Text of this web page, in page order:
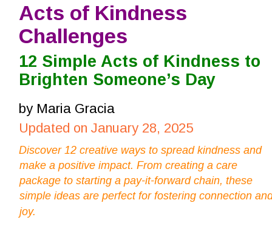
Acts of Kindness
Challenges
12 Simple Acts of Kindness to
Brighten Someone’s Day
by Maria Gracia
Updated on January 28, 2025
Discover 12 creative ways to spread kindness and
make a positive impact. From creating a care
package to starting a pay-it-forward chain, these
simple ideas are perfect for fostering connection
joy.